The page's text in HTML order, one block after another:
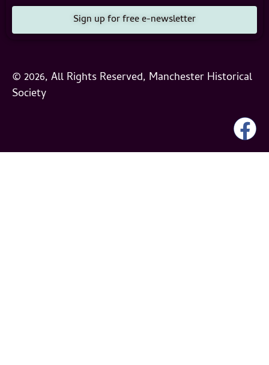
Sign up for free e-newsletter
© 2026, All Rights Reserved, Manchester Historical
Society